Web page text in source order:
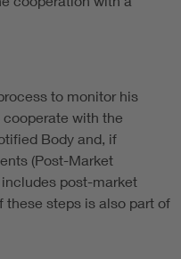
to monitor his
with the
Body and, if
(Post-Market
post-market
steps is also part of